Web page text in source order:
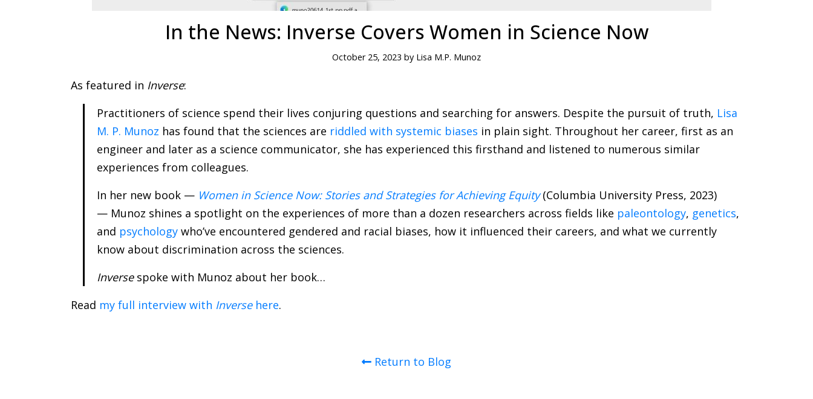
In the News: Inverse Covers Women in Science Now
October 25, 2023 by Lisa M.P. Munoz
As featured in Inverse:
Practitioners of science spend their lives conjuring questions and searching for answers. Despite the pursuit of truth, Lisa
M. P. Munoz has found that the sciences are riddled with systemic biases in plain sight. Throughout her career, first as an
engineer and later as a science communicator, she has experienced this firsthand and listened to numerous similar
experiences from colleagues.
In her new book — Women in Science Now: Stories and Strategies for Achieving Equity(Columbia University Press, 2023)
— Munoz shines a spotlight on the experiences of more than a dozen researchers across fields like paleontology, genetics,
and psychology who’ve encountered gendered and racial biases, how it influenced their careers, and what we currently
know about discrimination across the sciences.
Inverse spoke with Munoz about her book…
Read my full interview with Inversehere.
Return to Blog